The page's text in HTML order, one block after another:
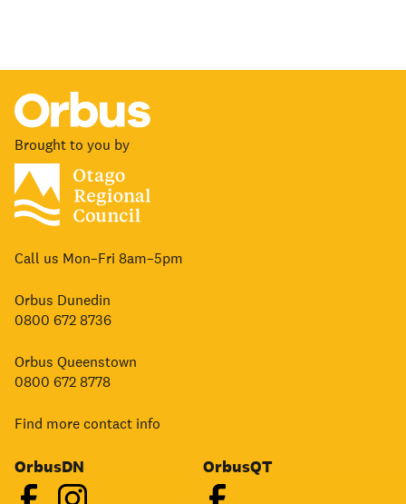
Brought to you by
Call us Mon–Fri 8am–5pm
Orbus Dunedin
0800 672 8736
Orbus Queenstown
0800 672 8778
Find more contact info
OrbusDN OrbusQT